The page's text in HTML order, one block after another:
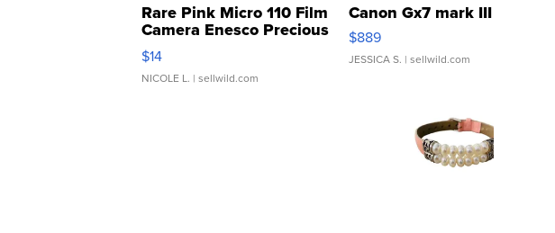
Rare Pink Micro 110 Film
Camera Enesco Precious
Moments TD4
$14
NICOLE L. | sellwild.com
Canon Gx7 mark III
$889
JESSICA S. | sellwild.com